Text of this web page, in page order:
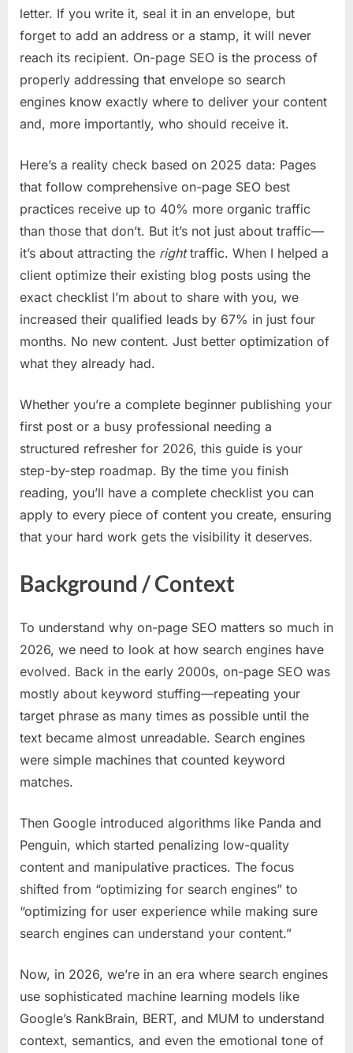
letter. If you write it, seal it in an envelope, but
forget to add an address or a stamp, it will never
reach its recipient. On-page SEO is the process of
properly addressing that envelope so search
engines know exactly where to deliver your content
and, more importantly, who should receive it.
Here’s a reality check based on 2025 data: Pages
that follow comprehensive on-page SEO best
practices receive up to 40% more organic traffic
than those that don’t. But it’s not just about traffic—
it’s about attracting the righttraffic. When I helped a
client optimize their existing blog posts using the
exact checklist I’m about to share with you, we
increased their qualified leads by 67% in just four
months. No new content. Just better optimization of
what they already had.
Whether you’re a complete beginner publishing your
first post or a busy professional needing a
structured refresher for 2026, this guide is your
step-by-step roadmap. By the time you finish
reading, you’ll have a complete checklist you can
apply to every piece of content you create, ensuring
that your hard work gets the visibility it deserves.
Background / Context
To understand why on-page SEO matters so much in
2026, we need to look at how search engines have
evolved. Back in the early 2000s, on-page SEO was
mostly about keyword stuffing—repeating your
target phrase as many times as possible until the
text became almost unreadable. Search engines
were simple machines that counted keyword
matches.
Then Google introduced algorithms like Panda and
Penguin, which started penalizing low-quality
content and manipulative practices. The focus
shifted from “optimizing for search engines” to
“optimizing for user experience while making sure
search engines can understand your content.”
Now, in 2026, we’re in an era where search engines
use sophisticated machine learning models like
Google’s RankBrain, BERT, and MUM to understand
context, semantics, and even the emotional tone of